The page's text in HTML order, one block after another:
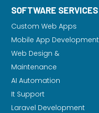
SOFTWARE SERVICES
Custom Web Apps
Mobile App Development
Web Design &
Maintenance
AI Automation
It Support
Laravel Development